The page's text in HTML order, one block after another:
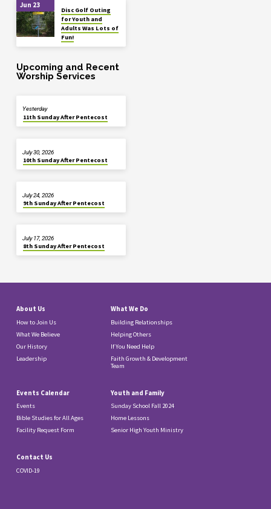
Jun 23
Disc Golf Outing
for Youth and
Adults Was Lots of
Fun!
Upcoming and Recent
Worship Services
11th Sunday After Pentecost
Yesterday
10th Sunday After Pentecost
July 30, 2026
9th Sunday After Pentecost
July 24, 2026
8th Sunday After Pentecost
July 17, 2026
About Us
How to Join Us
What We Believe
Our History
Leadership
What We Do
Building Relationships
Helping Others
If You Need Help
Faith Growth & Development
Team
Events Calendar
Events
Bible Studies for All Ages
Facility Request Form
Youth and Family
Sunday School Fall 2024
Home Lessons
Senior High Youth Ministry
Contact Us
COVID-19